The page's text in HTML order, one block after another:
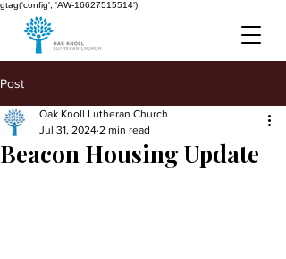
gtag('config', 'AW-16627515514');
Post
Beacon Housing Update
Oak Knoll Lutheran Church
Jul 31, 2024 2 min read